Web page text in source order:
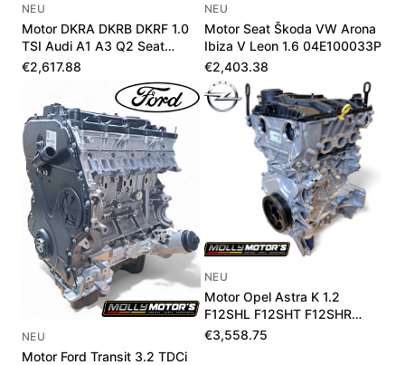
NEU
Motor DKRA DKRB DKRF 1.0
TSI Audi A1 A3 Q2 Seat
Škoda VW Neu
€2,617.88
NEU
Motor Seat Škoda VW Arona
Ibiza V Leon 1.6 04E100033P
€2,403.38
NEU
Motor Ford Transit 3.2 TDCi
NEU
Motor Opel Astra K 1.2
F12SHL F12SHT F12SHR
1684189780
€3,558.75